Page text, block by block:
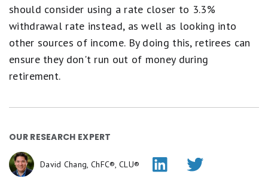
should consider using a rate closer to 3.3%
withdrawal rate instead, as well as looking into
other sources of income. By doing this, retirees can
ensure they don't run out of money during
retirement.
OUR RESEARCH EXPERT
David Chang, ChFC®, CLU®